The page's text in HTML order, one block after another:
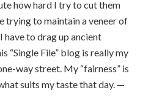
how hard I try to cut them
trying to maintain a veneer of
to drag up ancient
“Single File” blog is really my
way street. My “fairness” is
suits my taste that day. —